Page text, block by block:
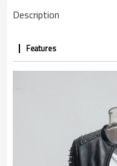
Logo
Description
Features